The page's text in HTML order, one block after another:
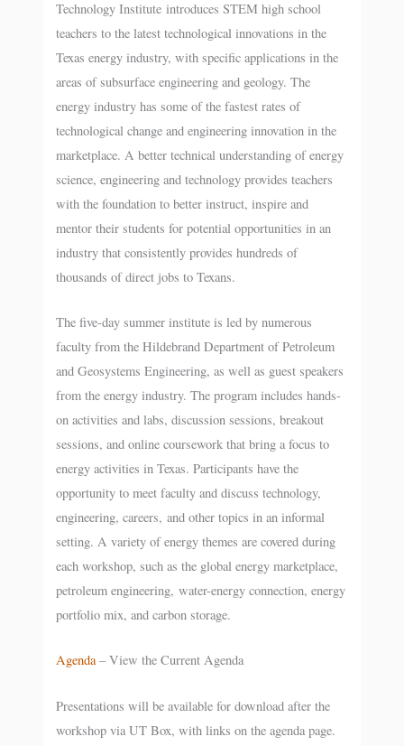
Technology Institute introduces STEM high school
teachers to the latest technological innovations in the
Texas energy industry, with specific applications in the
areas of subsurface engineering and geology. The
energy industry has some of the fastest rates of
technological change and engineering innovation in the
marketplace. A better technical understanding of energy
science, engineering and technology provides teachers
with the foundation to better instruct, inspire and
mentor their students for potential opportunities in an
industry that consistently provides hundreds of
thousands of direct jobs to Texans.
The five-day summer institute is led by numerous
faculty from the Hildebrand Department of Petroleum
and Geosystems Engineering, as well as guest speakers
from the energy industry. The program includes hands-
on activities and labs, discussion sessions, breakout
sessions, and online coursework that bring a focus to
energy activities in Texas. Participants have the
opportunity to meet faculty and discuss technology,
engineering, careers, and other topics in an informal
setting. A variety of energy themes are covered during
each workshop, such as the global energy marketplace,
petroleum engineering, water-energy connection, energy
portfolio mix, and carbon storage.
Agenda– View the Current Agenda
Presentations will be available for download after the
workshop via UT Box, with links on the agenda page.